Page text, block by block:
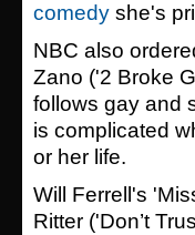
comedy she's
NBC also
Zano ('2 Broke
follows gay and
is complicated
or her life.
Will Ferrell's
Ritter ('Don’t